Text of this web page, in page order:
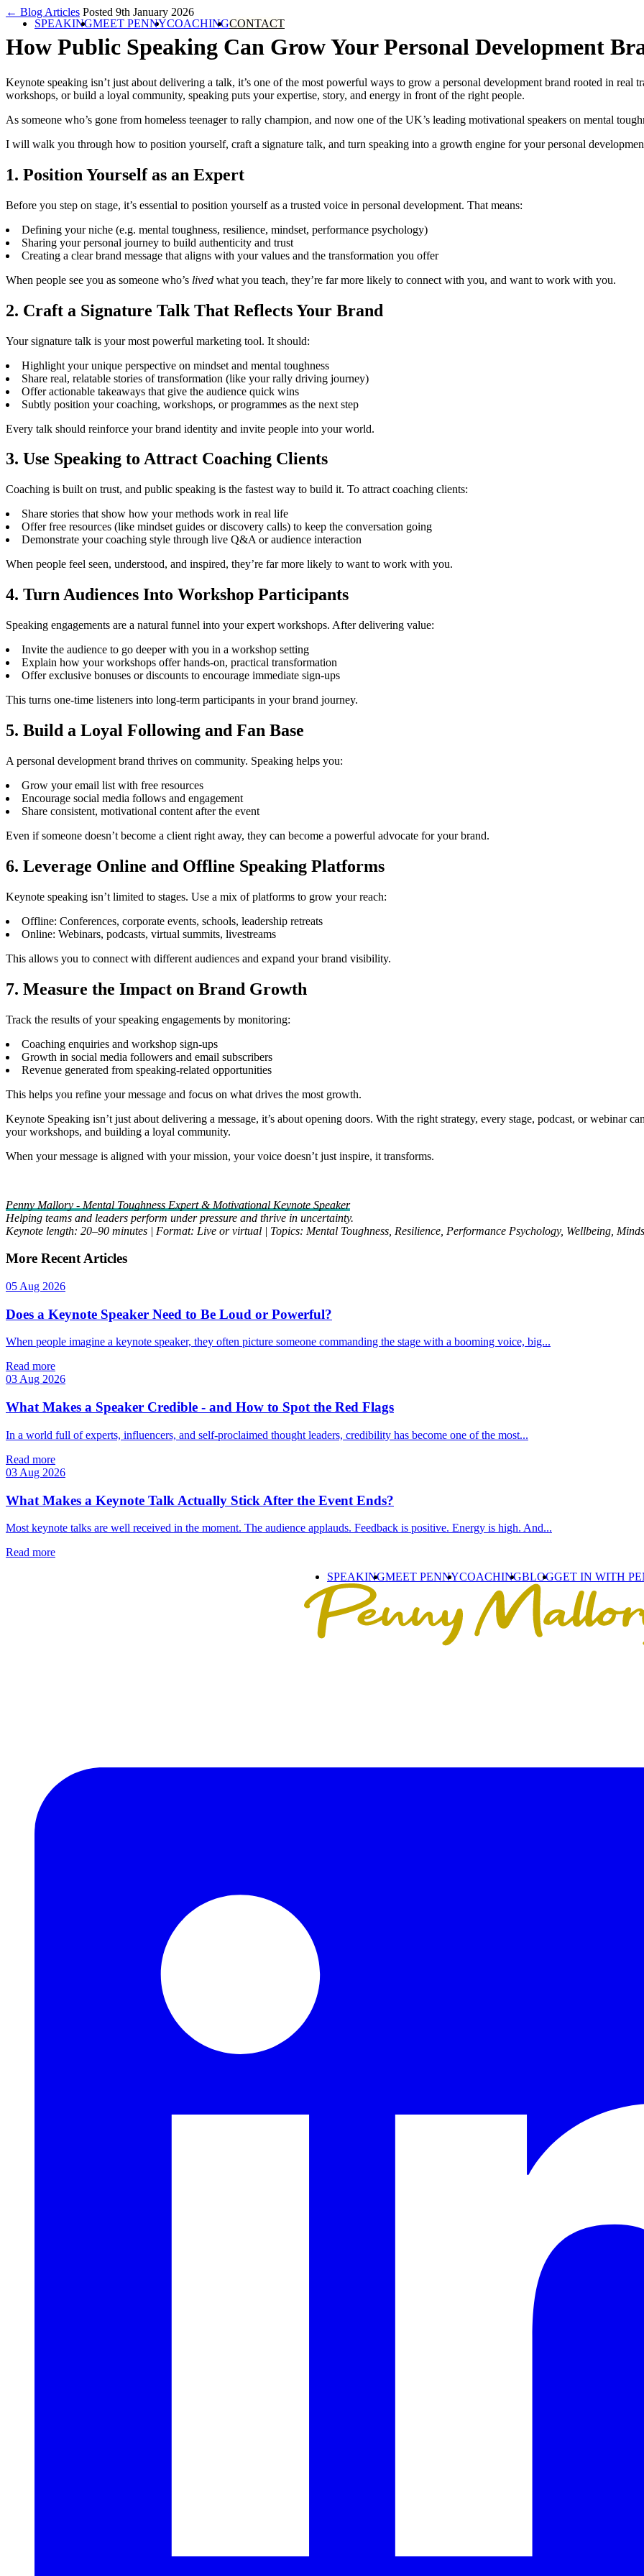
SPEAKINGMEET PENNYCOACHINGCONTACT
← Blog Articles Posted 9th January 2026
How Public Speaking Can Grow Your Personal Development
Keynote speaking isn’t just about delivering a talk, it’s one of the most powerful ways to grow a personal development brand rooted in
workshops, or build a loyal community, speaking puts your expertise, story, and energy in front of the right people.
As someone who’s gone from homeless teenager to rally champion, and now one of the UK’s leading motivational speakers on mental
I will walk you through how to position yourself, craft a signature talk, and turn speaking into a growth engine for your personal
1. Position Yourself as an Expert
Before you step on stage, it’s essential to position yourself as a trusted voice in personal development. That means:
Defining your niche (e.g. mental toughness, resilience, mindset, performance psychology)
Sharing your personal journey to build authenticity and trust
Creating a clear brand message that aligns with your values and the transformation you offer
When people see you as someone who’s lived what you teach, they’re far more likely to connect with you, and want to work with you.
2. Craft a Signature Talk That Reflects Your Brand
Your signature talk is your most powerful marketing tool. It should:
Highlight your unique perspective on mindset and mental toughness
Share real, relatable stories of transformation (like your rally driving journey)
Offer actionable takeaways that give the audience quick wins
Subtly position your coaching, workshops, or programmes as the next step
Every talk should reinforce your brand identity and invite people into your world.
3. Use Speaking to Attract Coaching Clients
Coaching is built on trust, and public speaking is the fastest way to build it. To attract coaching clients:
Share stories that show how your methods work in real life
Offer free resources (like mindset guides or discovery calls) to keep the conversation going
Demonstrate your coaching style through live Q&A or audience interaction
When people feel seen, understood, and inspired, they’re far more likely to want to work with you.
4. Turn Audiences Into Workshop Participants
Speaking engagements are a natural funnel into your expert workshops. After delivering value:
Invite the audience to go deeper with you in a workshop setting
Explain how your workshops offer hands-on, practical transformation
Offer exclusive bonuses or discounts to encourage immediate sign-ups
This turns one-time listeners into long-term participants in your brand journey.
5. Build a Loyal Following and Fan Base
A personal development brand thrives on community. Speaking helps you:
Grow your email list with free resources
Encourage social media follows and engagement
Share consistent, motivational content after the event
Even if someone doesn’t become a client right away, they can become a powerful advocate for your brand.
6. Leverage Online and Offline Speaking Platforms
Keynote speaking isn’t limited to stages. Use a mix of platforms to grow your reach:
Offline: Conferences, corporate events, schools, leadership retreats
Online: Webinars, podcasts, virtual summits, livestreams
This allows you to connect with different audiences and expand your brand visibility.
7. Measure the Impact on Brand Growth
Track the results of your speaking engagements by monitoring:
Coaching enquiries and workshop sign-ups
Growth in social media followers and email subscribers
Revenue generated from speaking-related opportunities
This helps you refine your message and focus on what drives the most growth.
Keynote Speaking isn’t just about delivering a message, it’s about opening doors. With the right strategy, every stage, podcast, or webinar
your workshops, and building a loyal community.
When your message is aligned with your mission, your voice doesn’t just inspire, it transforms.
Penny Mallory - Mental Toughness Expert & Motivational Keynote Speaker
Helping teams and leaders perform under pressure and thrive in uncertainty.
Keynote length: 20–90 minutes | Format: Live or virtual | Topics: Mental Toughness, Resilience, Performance Psychology, Wellbeing,
More Recent Articles
05 Aug 2026
Does a Keynote Speaker Need to Be Loud or Powerful?
When people imagine a keynote speaker, they often picture someone commanding the stage with a booming voice, big...
Read more
03 Aug 2026
What Makes a Speaker Credible - and How to Spot the Red Flags
In a world full of experts, influencers, and self‑proclaimed thought leaders, credibility has become one of the most...
Read more
03 Aug 2026
What Makes a Keynote Talk Actually Stick After the Event Ends?
Most keynote talks are well received in the moment. The audience applauds. Feedback is positive. Energy is high. And...
Read more
SPEAKINGMEET PENNYCOACHINGBLOGGET IN WITH